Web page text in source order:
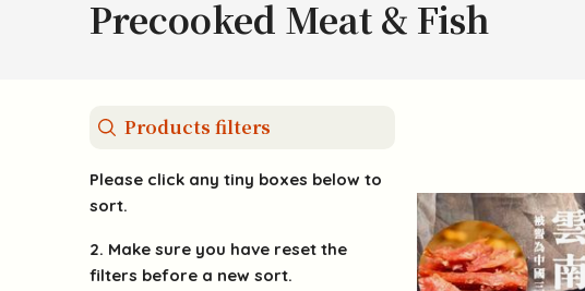
Precooked Meat & Fish
Products filters
Please click any tiny boxes below to
sort.
2. Make sure you have reset the
filters before a new sort.